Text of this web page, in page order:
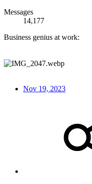
Messages
14,177
Business genius at work:
Nov 19, 2023